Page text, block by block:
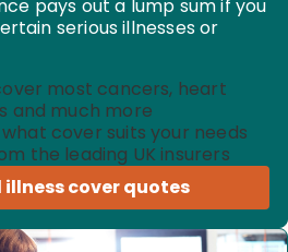
pays out a lump sum if you
serious illnesses or
most cancers, heart
and much more
cover suits your needs
the leading UK insurers
cover quotes